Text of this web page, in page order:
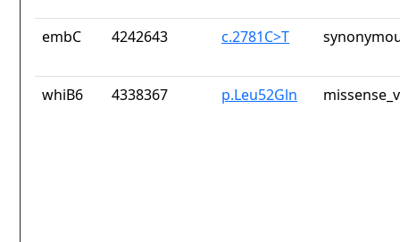
embC 4242643 c.2781C>T
whiB6 4338367 p.Leu52Gln